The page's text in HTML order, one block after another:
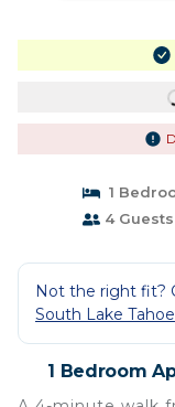
1
4 Guests
Not the right fit?
South Lake Tahoe
1 Bedroom